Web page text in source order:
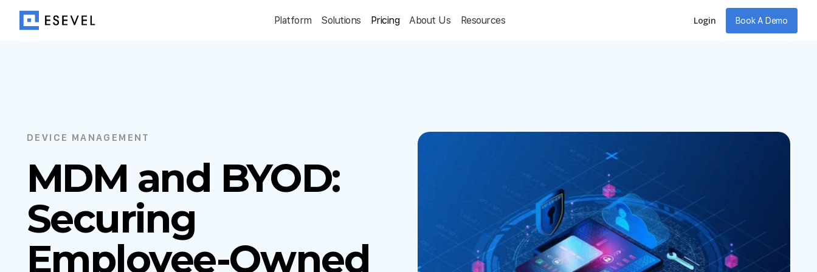
Platform Solutions Pricing About Us Resources Login Book A Demo
DEVICE MANAGEMENT
MDM and BYOD:
Securing
Employee-Owned